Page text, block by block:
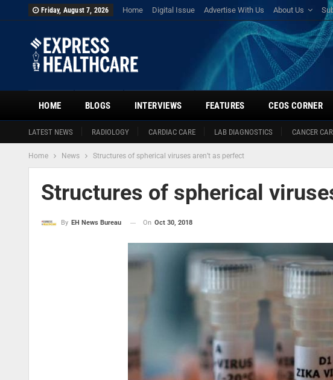
Friday, August 7, 2026 Home Digital Issue Advertise With Us About Us
HOME
LATEST NEWS RADIOLOGY CARDIAC CARE LAB DIAGNOSTICS CANCER
BLOGS INTERVIEWS FEATURES CEOS CORNER
Home News Structures of spherical viruses aren’t as perfect
Structures of spherical
By EH News Bureau On Oct 30, 2018